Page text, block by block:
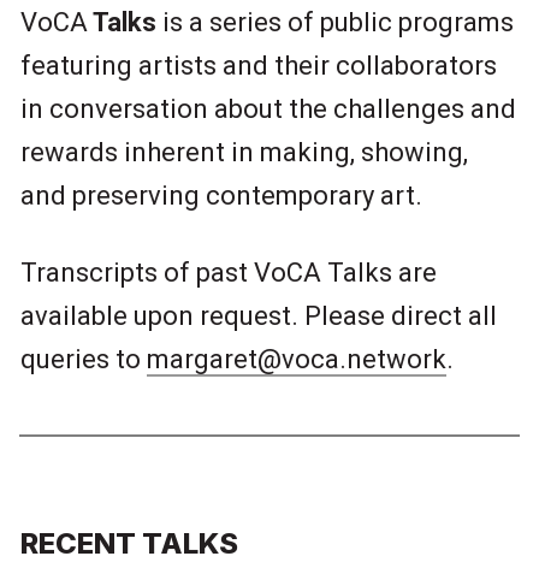
VoCATalks is a series of public programs
featuring artists and their collaborators
in conversation about the challenges and
rewards inherent in making, showing,
and preserving contemporary art.
Transcripts of past VoCA Talks are
available upon request. Please direct all
queries to margaret@voca.network.
RECENT TALKS